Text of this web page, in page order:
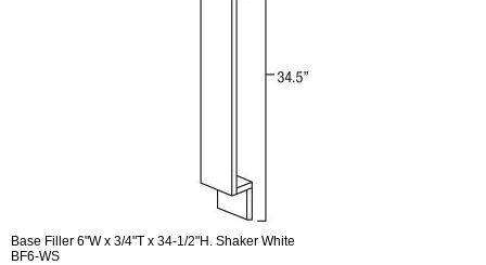
Base Filler 6"W x 3/4"T x 34-1/2"H. Shaker White
BF6-WS